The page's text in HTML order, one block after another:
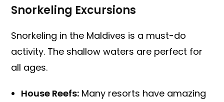
Snorkeling Excursions
Snorkeling in the Maldives is a must-do
activity. The shallow waters are perfect for
all ages.
House Reefs: Many resorts have amazing